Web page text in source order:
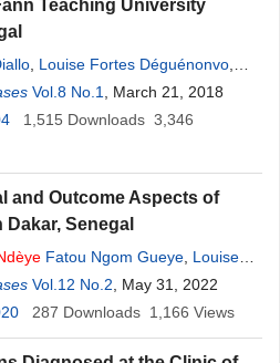
Teaching University
Louise Fortes Déguénonvo
, Sylvie Audrey Diop ,Abdoulaye
, Khardiata Diallo Mbaye,Assane
Soumaré,Cheikh Tidiane Ndour,
Vol.8 No.1
, March 21, 2018
1,515 Downloads 3,346
and Outcome Aspects of
Senegal
Fatou Ngom Gueye Louise
,Aminata Massaly, Khardiata Diallo
Lakhe,Assane Diouf,Ndèye
,Aboubakry Sidikh Badiane,Latyr
Vol.12 No.2 , May 31, 2022
287 Downloads 1,166 Views